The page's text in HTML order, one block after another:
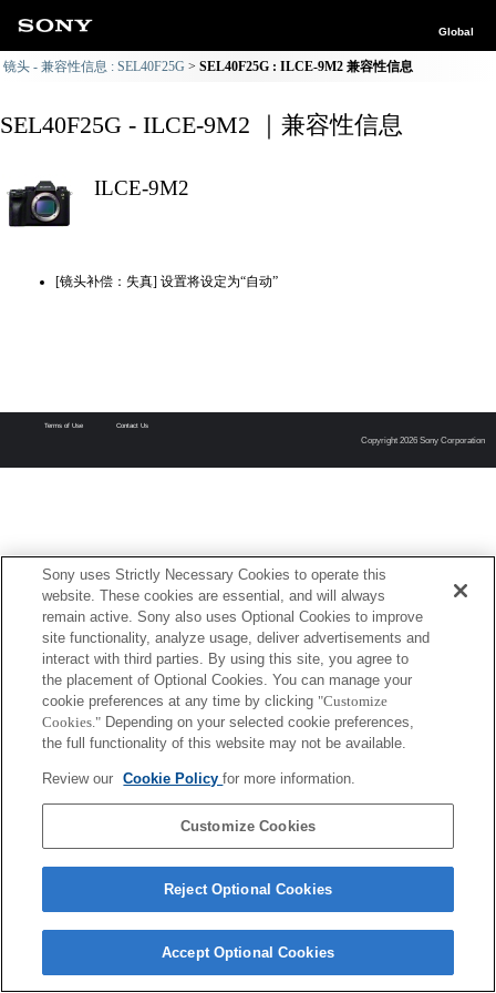
Global
镜头 - 兼容性信息 : SEL40F25G SEL40F25G : ILCE-9M2 兼容性信息
SEL40F25G - ILCE-9M2 ｜兼容性信息
ILCE-9M2
[镜头补偿：失真] 设置将设定为“自动”
Terms of Use Contact Us
Copyright 2026 Sony Corporation
Sony uses Strictly Necessary Cookies to operate this
website. These cookies are essential, and will always
remain active. Sony also uses Optional Cookies to improve
site functionality, analyze usage, deliver advertisements and
interact with third parties. By using this site, you agree to
the placement of Optional Cookies. You can manage your
cookie preferences at any time by clicking "Customize
Cookies." Depending on your selected cookie preferences,
the full functionality of this website may not be available.
Review our Cookie Policyfor more information.
Customize Cookies
Reject Optional Cookies
Accept Optional Cookies